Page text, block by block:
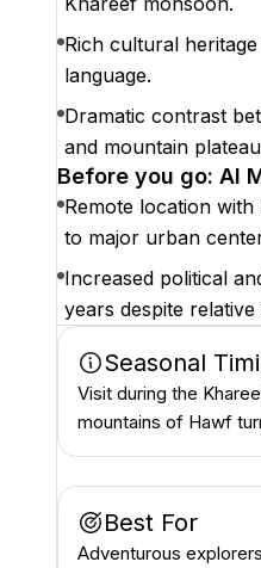
Rich cultural
language.
Dramatic contrast
and mountain
Before you go: Al
Remote location
to major urban
Increased political
years despite relative
Seasonal
Visit during the
mountains of Hawf
Best For
Adventurous explorers